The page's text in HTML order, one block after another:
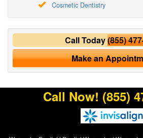
Cosmetic Dentistry
Call Today(855)
Make an
Call Now! (855)